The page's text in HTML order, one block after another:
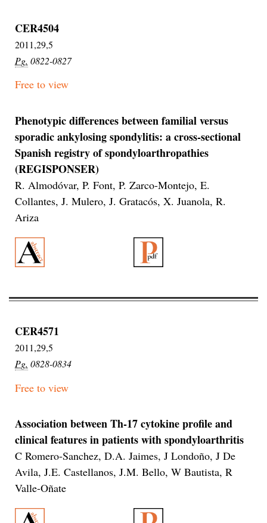
CER4504
2011,29,5
Pg. 0822-0827
Free to view
Phenotypic differences between familial versus
sporadic ankylosing spondylitis: a cross-sectional
Spanish registry of spondyloarthropathies
(REGISPONSER)
R. Almodóvar, P. Font, P. Zarco-Montejo, E.
Collantes, J. Mulero, J. Gratacós, X. Juanola, R.
Ariza
CER4571
2011,29,5
Pg. 0828-0834
Free to view
Association between Th-17 cytokine profile and
clinical features in patients with spondyloarthritis
C Romero-Sanchez, D.A. Jaimes, J Londoño, J De
Avila, J.E. Castellanos, J.M. Bello, W Bautista, R
Valle-Oñate